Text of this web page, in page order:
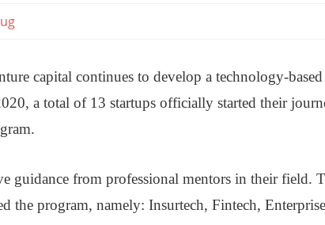
capital continues to develop a technology-based
a total of 13 startups officially started their
guidance from professional mentors in their field.
the program, namely: Insurtech, Fintech,